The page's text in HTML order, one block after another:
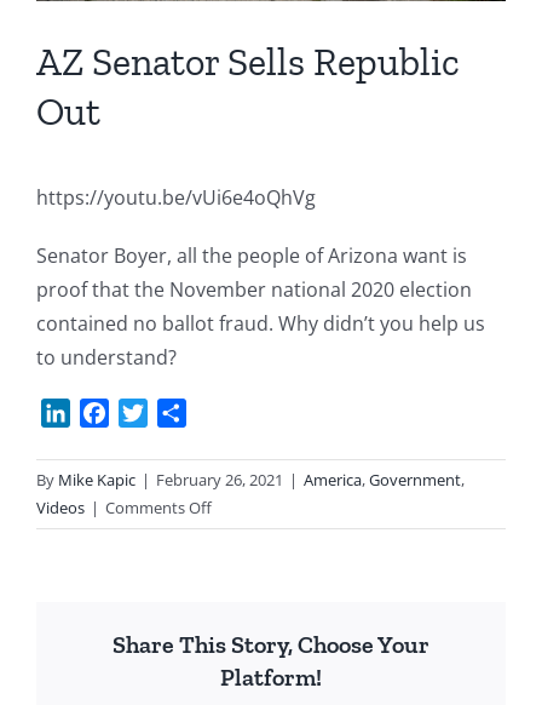
AZ Senator Sells Republic
Out
https://youtu.be/vUi6e4oQhVg
Senator Boyer, all the people of Arizona want is
proof that the November national 2020 election
contained no ballot fraud. Why didn’t you help us
to understand?
LinkedInFacebook
Twitter
By Mike Kapic | February 26, 2021 | America,Government,
Videos | Comments Offon
AZ
Out
Share This Story, Choose Your
Platform!